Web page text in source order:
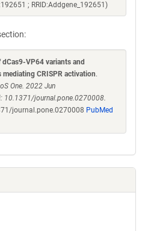
; RRID:Addgene_192651)
VP64 variants and
CRISPR activation.
One. 2022 Jun
10.1371/journal.pone.0270008.
journal.pone.0270008 PubMed